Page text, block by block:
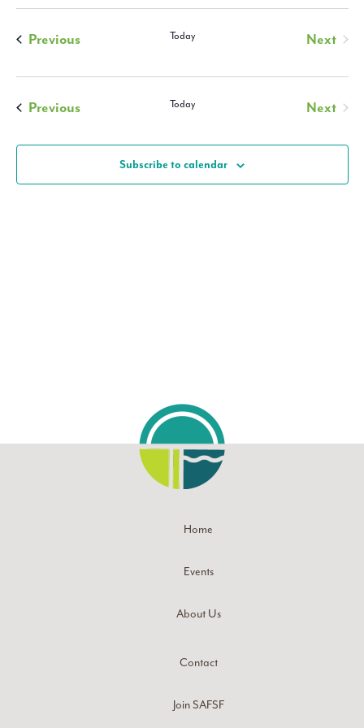
Views
PreviousEvents Today
Next
PreviousEvents Today
Next
Subscribe to calendar
Home
Events
About Us
Contact
Join SAFSF